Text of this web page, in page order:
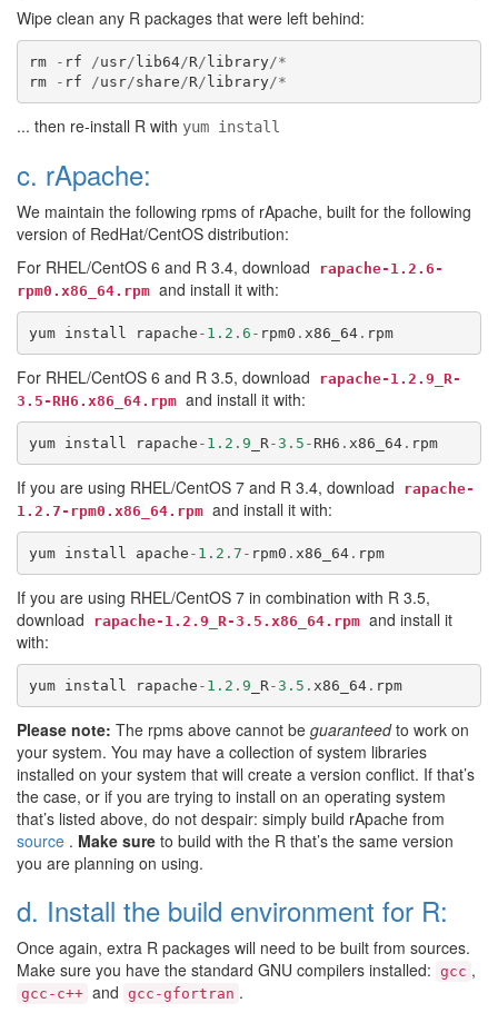
Wipe clean any R packages that were left behind:
rm - rf /usr/lib64/R /library/*
rm
- rf /usr/share /R /library/*
... then re-install R with yum install
c. rApache:
We maintain the following rpms of rApache, built for the following
version of RedHat/CentOS distribution:
For RHEL/CentOS 6 and R 3.4, download
rapache-1.2.6-
rpm0.x86_64.rpm and install it with:
yum install rapache - 1.2 . 6 - rpm0 . x86_64. rpm
For RHEL/CentOS 6 and R 3.5, download
rapache-1.2.9_R-
3.5-RH6.x86_64.rpm and install it with:
yum install rapache - 1.2 . 9 _R -3.5 - RH6 . x86_64. rpm
If you are using RHEL/CentOS 7 and R 3.4, download
rapache-
1.2.7-rpm0.x86_64.rpm and install it with:
yum install apache - 1.2 . 7 - rpm0 . x86_64. rpm
If you are using RHEL/CentOS 7 in combination with R 3.5,
download
rapache-1.2.9_R-3.5.x86_64.rpm and install it
with:
yum install rapache - 1.2 . 9 _R -3.5 . x86_64. rpm
Please note: The rpms above cannot be guaranteedto work on
your system. You may have a collection of system libraries
installed on your system that will create a version conflict. If that’s
the case, or if you are trying to install on an operating system
that’s listed above, do not despair: simply build rApache from
source . Make sure to build with the R that’s the same version
you are planning on using.
d. Install the build environment for R:
Once again, extra R packages will need to be built from sources.
Make sure you have the standard GNU compilers installed: gcc ,
gcc-c++ and gcc-gfortran .